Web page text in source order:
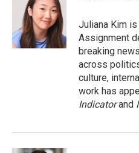
k
e
r
d
I
n
Juliana Kim
Assignment
breaking
across
culture,
work has
Indicatorand